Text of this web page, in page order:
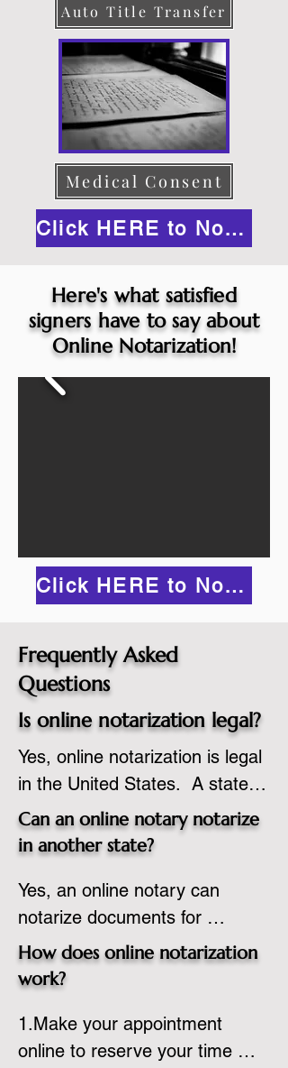
Auto Title Transfer
Medical Consent
Click HERE to Notarize Online
Here's what satisfied
signers have to say about
Online Notarization!
Click HERE to Notarize Online
Frequently Asked
Questions
Is online notarization legal?
Yes, online notarization is legal
in the United States.  A state
commissioned notary public
must apply to add online
commission based on that
state’s guidelines.
Can an online notary notarize
in another state?
Yes, an online notary can
notarize documents for
individuals located in another
state or even out of the
adheres to the laws and
regulations of the state in
How does online notarization
work?
1.Make your appointment
online to reserve your time